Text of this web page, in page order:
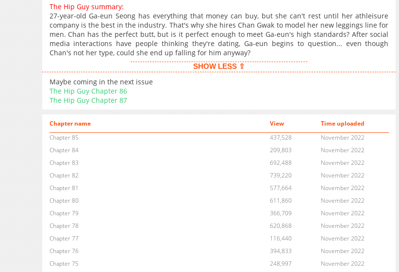
The Hip Guy summary:
27-year-old Ga-eun Seong has everything that money can buy, but she can't rest until her athleisure
company is the best in the industry. That's why she hires Chan Gwak to model her new leggings line for
men. Chan has the perfect butt, but is it perfect enough to meet Ga-eun's high standards? After social
media interactions have people thinking they're dating, Ga-eun begins to question... even though
Chan's not her type, could she end up falling for him anyway?
SHOW LESS ⇧
Maybe coming in the next issue
The Hip Guy Chapter 86
The Hip Guy Chapter 87
Chapter name View
Time uploaded
Chapter 85
437,528
November 2022
Chapter 84
209,803
November 2022
Chapter 83
692,488
November 2022
Chapter 82
739,220
November 2022
Chapter 81
577,664
November 2022
Chapter 80
611,860
November 2022
Chapter 79
366,709
November 2022
Chapter 78
620,868
November 2022
Chapter 77
116,440
November 2022
Chapter 76
394,833
November 2022
Chapter 75
248,997 November 2022